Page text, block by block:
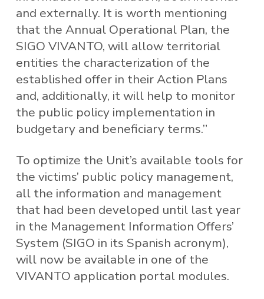
and externally. It is worth mentioning
that the Annual Operational Plan, the
SIGO VIVANTO, will allow territorial
entities the characterization of the
established offer in their Action Plans
and, additionally, it will help to monitor
the public policy implementation in
budgetary and beneficiary terms.”
To optimize the Unit’s available tools for
the victims’ public policy management,
all the information and management
that had been developed until last year
in the Management Information Offers’
System (SIGO in its Spanish acronym),
will now be available in one of the
VIVANTO application portal modules.